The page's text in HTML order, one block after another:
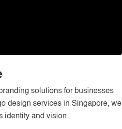
solutions for businesses
design services in Singapore, we
identity and vision.